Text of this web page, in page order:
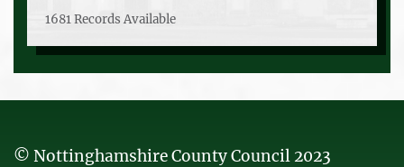
1681 Records Available
© Nottinghamshire County Council 2023